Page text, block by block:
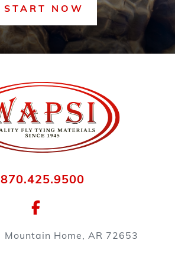
START NOW
870.425.9500
Mountain Home, AR 72653